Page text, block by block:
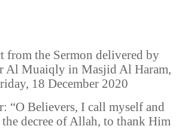
from the Sermon delivered by
Al Muaiqly in Masjid Al Haram,
18 December 2020
“O Believers, I call myself and
decree of Allah, to thank Him